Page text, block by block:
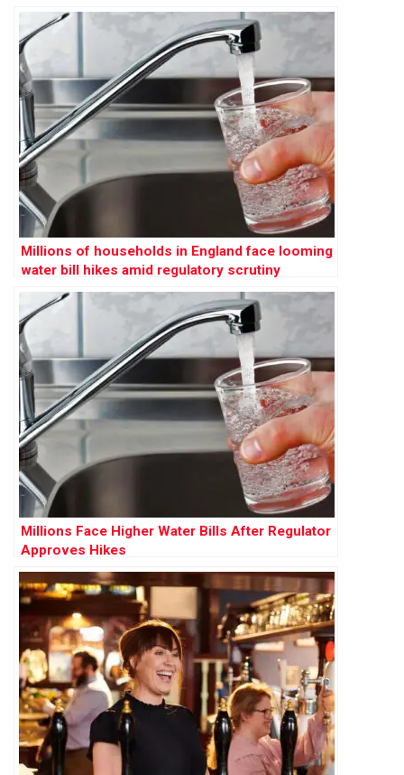
Millions of households in England face looming
water bill hikes amid regulatory scrutiny
Millions Face Higher Water Bills After Regulator
Approves Hikes